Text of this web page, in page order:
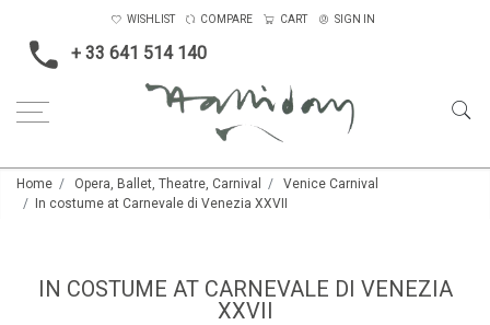
+ 33 641 514 140
WISHLIST COMPARE CART SIGN IN
Home Opera, Ballet, Theatre, Carnival
Venice Carnival
In costume at Carnevale di Venezia XXVII
IN COSTUME AT CARNEVALE DI VENEZIA
XXVII